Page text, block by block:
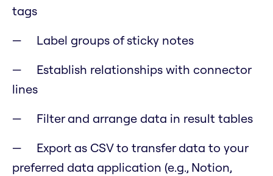
tags
Label groups of sticky notes
Establish relationships with connector
lines
Filter and arrange data in result tables
Export as CSV to transfer data to your
preferred data application (e.g., Notion,